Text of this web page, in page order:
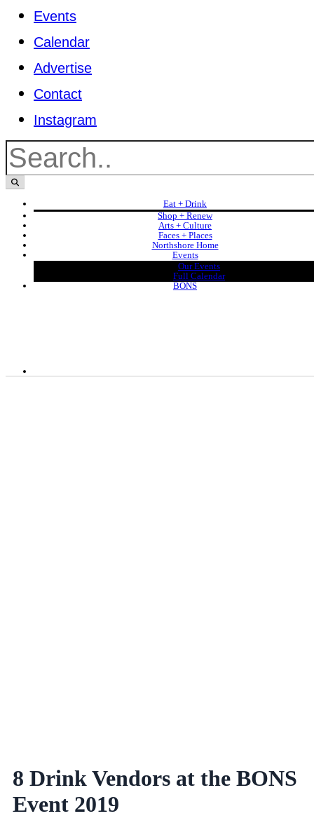
Events
Calendar
Advertise
Contact
Instagram
Eat + Drink
Shop + Renew
Arts + Culture
Faces + Places
Northshore Home
Events
Our Events
Full Calendar
BONS
8 Drink Vendors at the BONS
Event 2019